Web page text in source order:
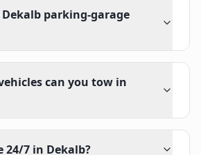
parking-garage
can you tow in
24/7 in Dekalb?